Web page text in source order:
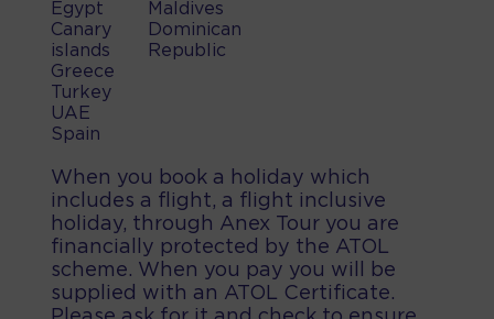
Egypt
Canary
islands
Greece
Turkey
UAE
Spain
Maldives
Dominican
Republic
When you book a holiday which
includes a flight, a flight inclusive
holiday, through Anex Tour you are
financially protected by the ATOL
scheme. When you pay you will be
supplied with an ATOL Certificate.